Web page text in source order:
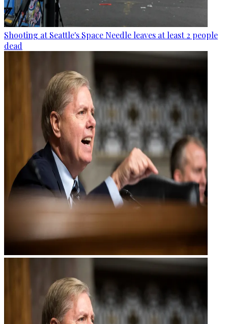
Shooting at Seattle's Space Needle leaves at least 2 people
dead